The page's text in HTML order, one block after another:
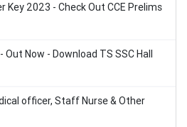
Key 2023 - Check Out CCE Prelims
Now - Download TS SSC Hall
officer, Staff Nurse & Other